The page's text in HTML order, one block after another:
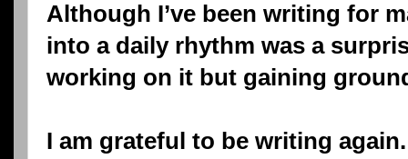
Although I’ve been writing for
into a daily rhythm was a
working on it but gaining
I am grateful to be writing